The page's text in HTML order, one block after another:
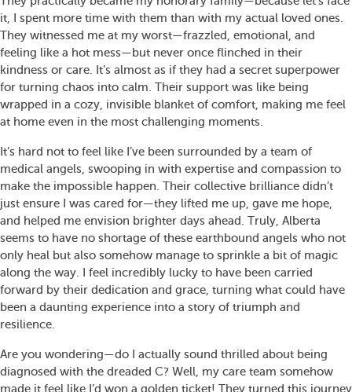
it, I spent more time with them than with my actual loved ones.
They witnessed me at my worst—frazzled, emotional, and
feeling like a hot mess—but never once flinched in their
kindness or care. It’s almost as if they had a secret superpower
for turning chaos into calm. Their support was like being
wrapped in a cozy, invisible blanket of comfort, making me feel
at home even in the most challenging moments.
It’s hard not to feel like I’ve been surrounded by a team of
medical angels, swooping in with expertise and compassion to
make the impossible happen. Their collective brilliance didn’t
just ensure I was cared for—they lifted me up, gave me hope,
and helped me envision brighter days ahead. Truly, Alberta
seems to have no shortage of these earthbound angels who not
only heal but also somehow manage to sprinkle a bit of magic
along the way. I feel incredibly lucky to have been carried
forward by their dedication and grace, turning what could have
been a daunting experience into a story of triumph and
resilience.
Are you wondering—do I actually sound thrilled about being
diagnosed with the dreaded C? Well, my care team somehow
made it feel like I’d won a golden ticket! They turned this journey